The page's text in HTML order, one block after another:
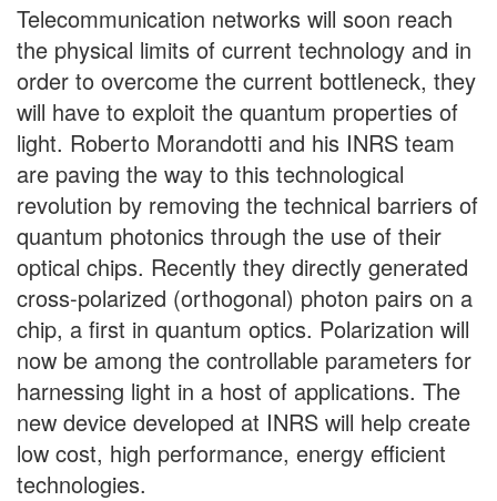
Telecommunication networks will soon reach
the physical limits of current technology and in
order to overcome the current bottleneck, they
will have to exploit the quantum properties of
light. Roberto Morandotti and his INRS team
are paving the way to this technological
revolution by removing the technical barriers of
quantum photonics through the use of their
optical chips. Recently they directly generated
cross-polarized (orthogonal) photon pairs on a
chip, a first in quantum optics. Polarization will
now be among the controllable parameters for
harnessing light in a host of applications. The
new device developed at INRS will help create
low cost, high performance, energy efficient
technologies.